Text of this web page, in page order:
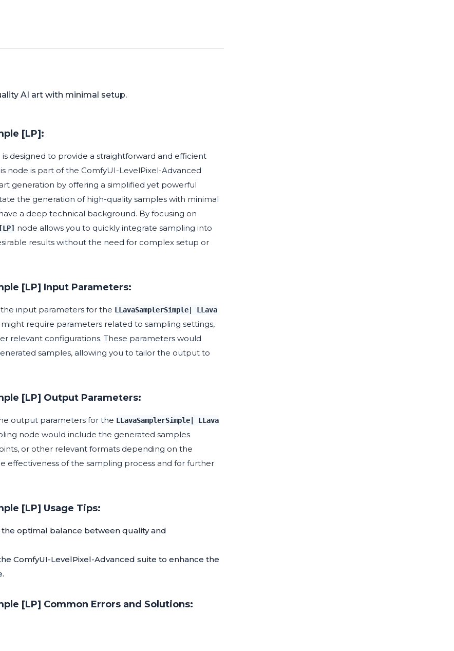
AI art with minimal setup.
[LP]:
is designed to provide a straightforward and efficient
node is part of the ComfyUI-LevelPixel-Advanced
generation by offering a simplified yet powerful
the generation of high-quality samples with minimal
a deep technical background. By focusing on
node allows you to quickly integrate sampling into
results without the need for complex setup or
[LP] Input Parameters:
input parameters for the LLavaSamplerSimple| LLava
require parameters related to sampling settings,
relevant configurations. These parameters would
samples, allowing you to tailor the output to
[LP] Output Parameters:
output parameters for the LLavaSamplerSimple| LLava
node would include the generated samples
or other relevant formats depending on the
effectiveness of the sampling process and for further
[LP] Usage Tips:
optimal balance between quality and
ComfyUI-LevelPixel-Advanced suite to enhance the
[LP] Common Errors and Solutions: